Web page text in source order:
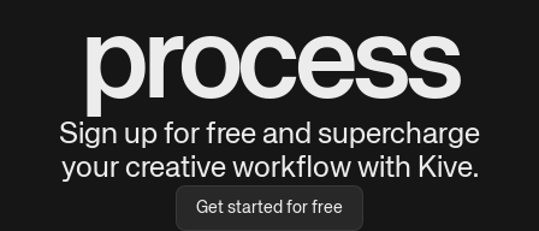
process
Sign up for free and supercharge
your creative workflow with Kive.
Get started for free